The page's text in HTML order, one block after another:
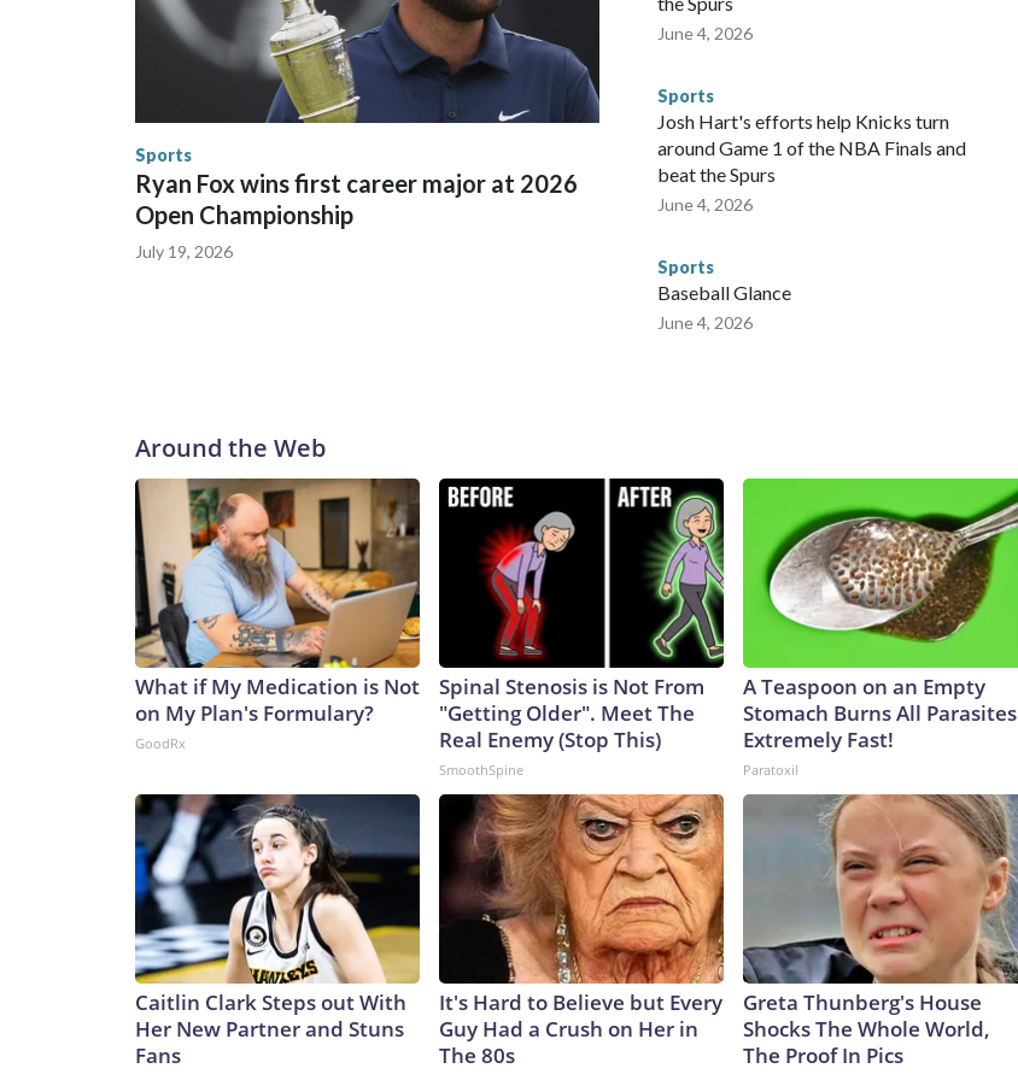
between local, state and federal law enforcement agencies.Police departments in many locations that hosted
World Cup matches have made arrests and rescues connected to human trafficking, including in Georgia, New
England and Missouri. Nationally, there were more than 673 arrests on human-trafficking charges made during
the World Cup, and 61 adults and 13 minors rescued, according to the U.S. Department of Homeland
Sports
Ryan Fox wins first career major at 2026
Open Championship
July 19, 2026
June 4, 2026
Sports
Josh Hart's efforts help Knicks turn
around Game 1 of the NBA Finals and
beat the Spurs
June 4, 2026
Sports
Baseball Glance
June 4, 2026
Around the Web
What if My Medication is Not
on My Plan's Formulary?
GoodRx
Spinal Stenosis is Not From
"Getting Older". Meet The
Real Enemy (Stop This)
SmoothSpine
A Teaspoon on an Empty
Stomach Burns All Parasites
Extremely Fast!
Paratoxil
Caitlin Clark Steps out With
Her New Partner and Stuns
Fans
It's Hard to Believe but Every
Guy Had a Crush on Her in
The 80s
Greta Thunberg's House
Shocks The Whole World,
The Proof In Pics